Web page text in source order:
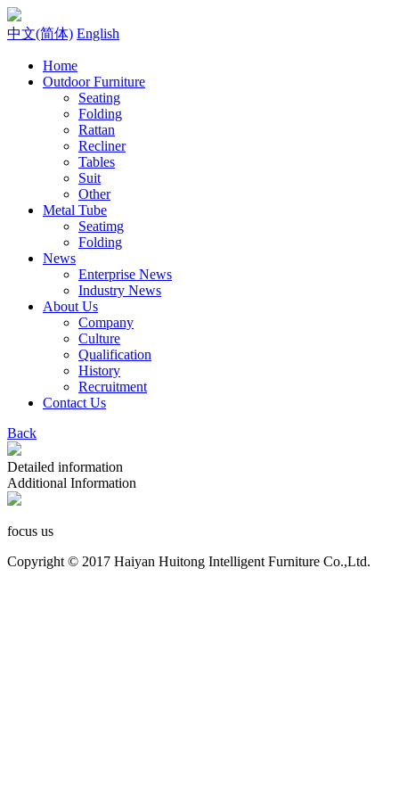
中文(简体) English
Home
Outdoor Furniture
Seating
Folding
Rattan
Recliner
Tables
Suit
Other
Metal Tube
Seatimg
Folding
News
Enterprise News
Industry News
About Us
Company
Culture
Qualification
History
Recruitment
Contact Us
Back
Detailed information
Additional Information
focus us
Copyright © 2017 Haiyan Huitong Intelligent Furniture Co.,Ltd.